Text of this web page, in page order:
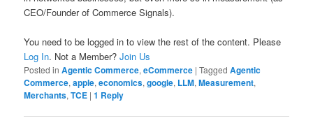
CEO/Founder of Commerce Signals).
You need to be logged in to view the rest of the content. Please
Log In. Not a Member?Join Us
Posted in Agentic Commerce,eCommerce |Tagged Agentic
Commerce,apple,economics,google, LLM,Measurement,
Merchants,TCE |1 Reply